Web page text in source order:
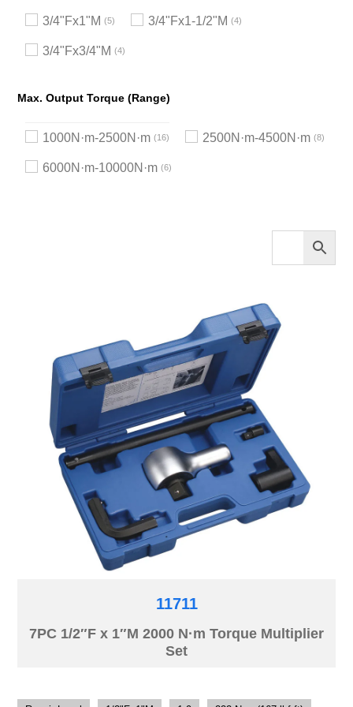
3/4"Fx1"M 5 3/4"Fx1-1/2"M 4
3/4"Fx3/4"M 4
Max. Output Torque (Range)
1000N·m-2500N·m 16 2500N·m-4500N·m 8
6000N·m-10000N·m 6
11711
7PC 1/2″F x 1″M 2000 N·m Torque Multiplier
Set